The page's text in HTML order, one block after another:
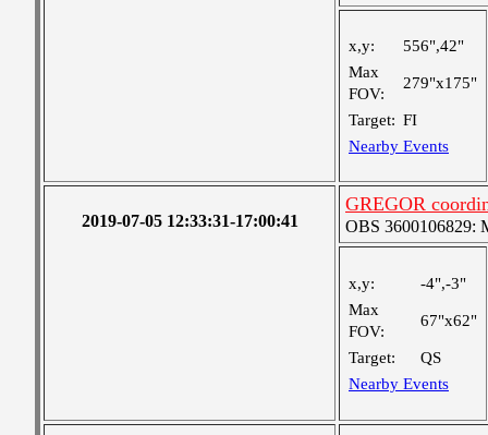
x,y:
556",42"
Max
FOV:
279"x175"
Target: FI
Nearby Events
2019-07-05 12:33:31-17:00:41
GREGOR
OBS 3600106829:
x,y:
-4",-3"
Max
FOV:
67"x62"
Target:
QS
Nearby Events